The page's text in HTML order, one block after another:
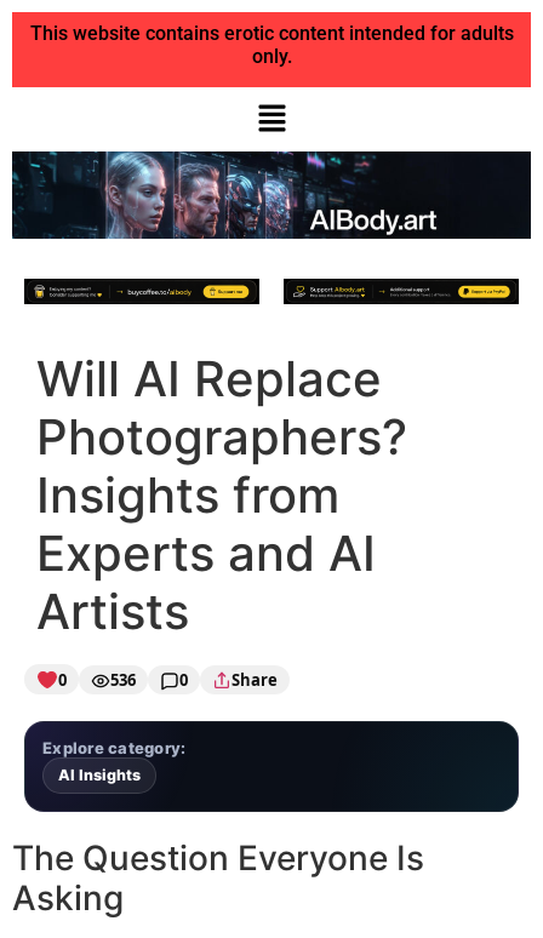
This website contains erotic content intended for adults
only.
Will AI Replace
Photographers?
Insights from
Experts and AI
Artists
0 536 0 Share
Explore category:
AI Insights
The Question Everyone Is
Asking